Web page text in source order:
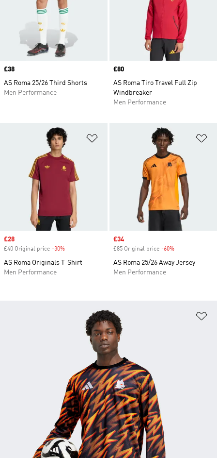
Price
£38
AS Roma 25/26 Third Shorts
Men Performance
Price
£80
AS Roma Tiro Travel Full Zip
Windbreaker
Men Performance
Sale price
£28
£40 Original price -30%
AS Roma Originals T-Shirt
Men Performance
Sale price
£34
£85 Original price -60%
AS Roma 25/26 Away Jersey
Men Performance